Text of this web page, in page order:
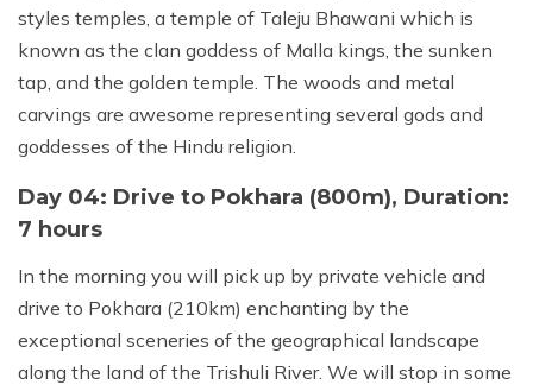
styles temples, a temple of Taleju Bhawani which is
known as the clan goddess of Malla kings, the sunken
tap, and the golden temple. The woods and metal
carvings are awesome representing several gods and
goddesses of the Hindu religion.
Day 04: Drive to Pokhara (800m), Duration:
7 hours
In the morning you will pick up by private vehicle and
drive to Pokhara (210km) enchanting by the
exceptional sceneries of the geographical landscape
along the land of the Trishuli River. We will stop in some